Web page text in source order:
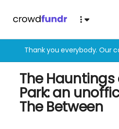
Thank you everybody. Our
The Hauntings
Park: an
The Between